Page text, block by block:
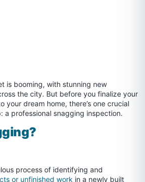
is booming, with stunning new
the city. But before you finalize your
your dream home, there’s one crucial
a professional snagging inspection.
process of identifying and
or unfinished work in a newly built